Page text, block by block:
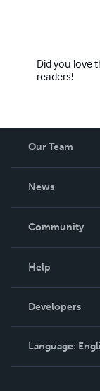
Did you love
readers!
Our Team
News
In The News
Community
Podcast
Help
Order Lookup
Knowledge
Contact
Developers
Language: